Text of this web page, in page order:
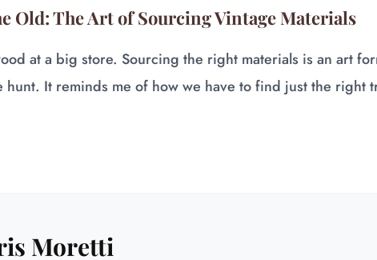
Old: The Art of Sourcing Vintage Materials
at a big store. Sourcing the right materials is an art
It reminds me of how we have to find just the right
Moretti